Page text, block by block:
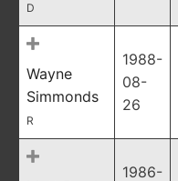
D
Wayne
Simmonds
R
1988-
08-
26
1986-